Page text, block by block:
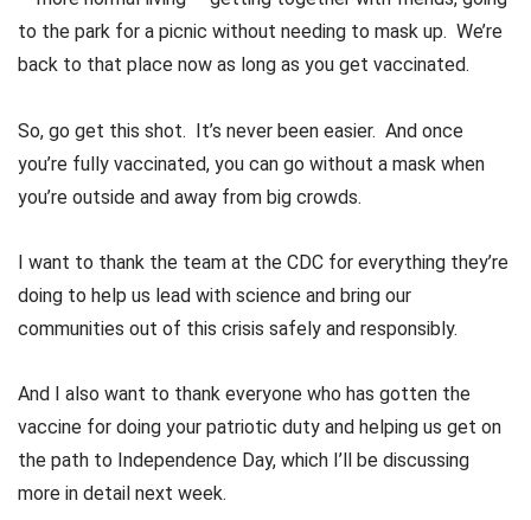
to the park for a picnic without needing to mask up. We’re
back to that place now as long as you get vaccinated.
So, go get this shot. It’s never been easier. And once
you’re fully vaccinated, you can go without a mask when
you’re outside and away from big crowds.
I want to thank the team at the CDC for everything they’re
doing to help us lead with science and bring our
communities out of this crisis safely and responsibly.
And I also want to thank everyone who has gotten the
vaccine for doing your patriotic duty and helping us get on
the path to Independence Day, which I’ll be discussing
more in detail next week.